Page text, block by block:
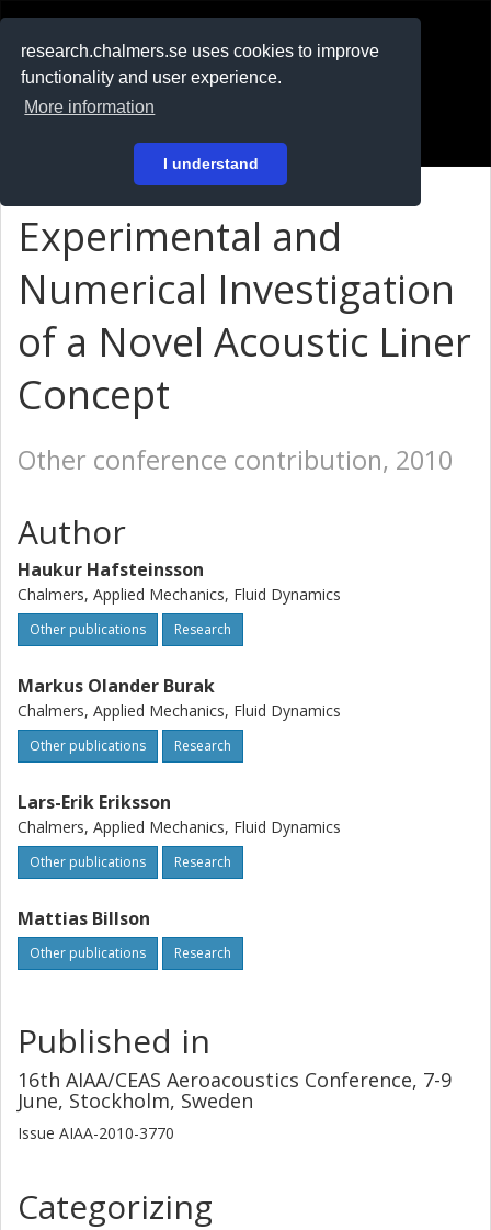
research.chalmers.se uses cookies to improve
functionality and user experience.
More information
I understand
På svenska
Experimental and
Numerical Investigation
of a Novel Acoustic Liner
Concept
Other conference contribution, 2010
Author
Haukur Hafsteinsson
Chalmers, Applied Mechanics, Fluid Dynamics
Other publications Research
Markus Olander Burak
Chalmers, Applied Mechanics, Fluid Dynamics
Other publications Research
Lars-Erik Eriksson
Chalmers, Applied Mechanics, Fluid Dynamics
Other publications Research
Mattias Billson
Other publications Research
Published in
16th AIAA/CEAS Aeroacoustics Conference, 7-9
June, Stockholm, Sweden
Issue AIAA-2010-3770
Categorizing